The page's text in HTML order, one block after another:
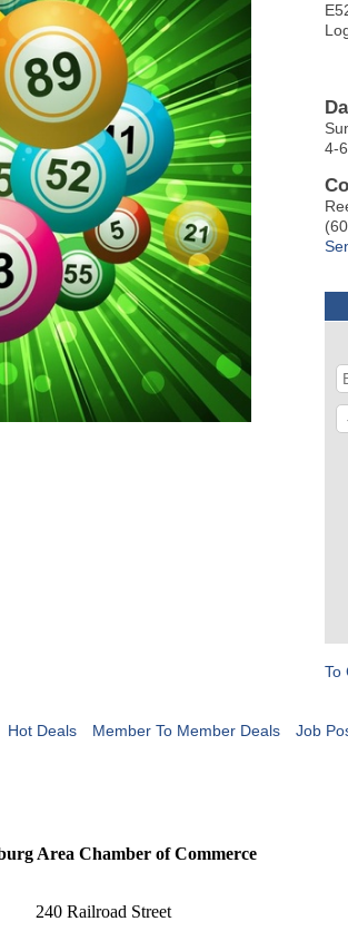
4-
To
Hot Deals Member To Member Deals Job
Area Chamber of Commerce
240 Railroad Street